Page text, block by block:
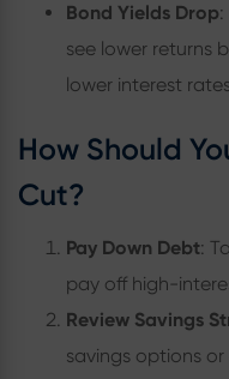
Bond Yields Drop
see lower returns
lower interest
How Should
Cut?
Pay Down Debt:
pay off high-
Review Savings
savings options